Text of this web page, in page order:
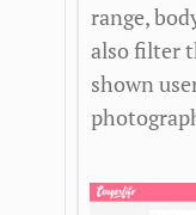
range,
also filter
shown